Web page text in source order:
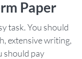
Paper
task. You should
extensive writing,
should pay